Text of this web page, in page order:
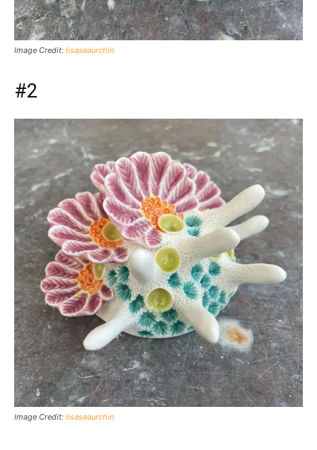
Image Credit: lisaseaurchin
#2
Image Credit: lisaseaurchin